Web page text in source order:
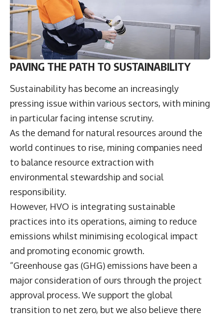
PAVING THE PATH TO SUSTAINABILITY
Sustainability has become an increasingly
pressing issue within various sectors, with mining
in particular facing intense scrutiny.
As the demand for natural resources around the
world continues to rise, mining companies need
to balance resource extraction with
environmental stewardship and social
responsibility.
However, HVO is integrating sustainable
practices into its operations, aiming to reduce
emissions whilst minimising ecological impact
and promoting economic growth.
“Greenhouse gas (GHG) emissions have been a
major consideration of ours through the project
approval process. We support the global
transition to net zero, but we also believe there